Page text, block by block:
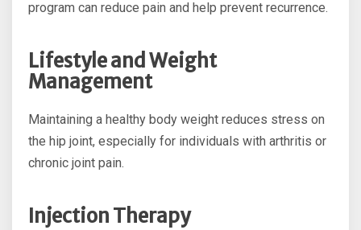
program can reduce pain and help prevent recurrence.
Lifestyle and Weight
Management
Maintaining a healthy body weight reduces stress on
the hip joint, especially for individuals with arthritis or
chronic joint pain.
Injection Therapy